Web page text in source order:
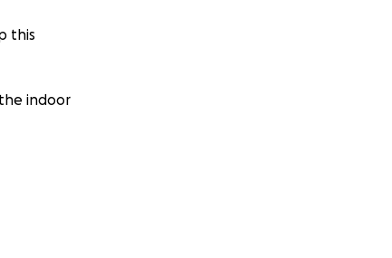
this
indoor